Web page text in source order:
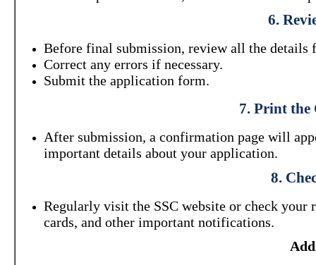
6.
Before final submission, review all the
Correct any errors if necessary.
Submit the application form.
7. Print the
After submission, a confirmation page will
important details about your application.
8.
Regularly visit the SSC website or check your
cards, and other important notifications.